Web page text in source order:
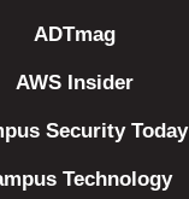
ADTmag
AWS Insider
Security Today
Technology